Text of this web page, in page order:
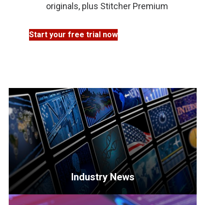
originals, plus Stitcher Premium
Start your free trial now
<p>Get
Industry News